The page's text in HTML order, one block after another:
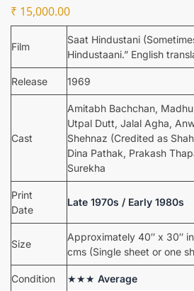
₹ 15,000.00
Film
Saat Hindustani
Hindustaani.” English
Release 1969
Cast
Amitabh Bachchan,
Utpal Dutt, Jalal Agha,
Shehnaz (Credited as
Dina Pathak, Prakash
Surekha
Print
Date
Late 1970s / Early 1980s
Size
Approximately 40″ x 30″
cms (Single sheet or one
Condition ★★★ Average